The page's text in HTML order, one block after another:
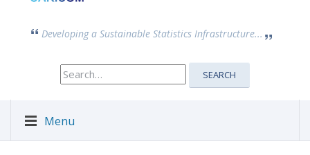
Developing a Sustainable Statistics Infrastructure...
Search
for:
SEARCH
Menu